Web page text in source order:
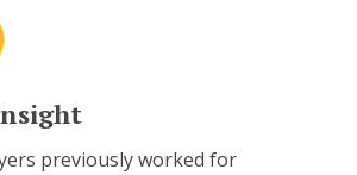
previously worked for